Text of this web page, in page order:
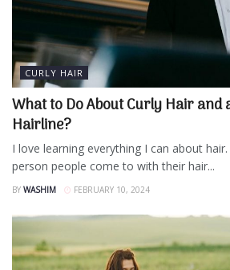
CURLY HAIR
What to Do About Curly Hair and
Hairline?
I love learning everything I can about
person people come to with their hair...
BY WASHIM FEBRUARY 10, 2024